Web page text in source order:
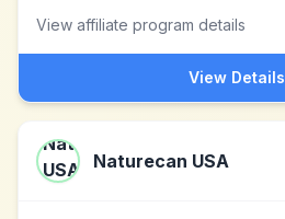
View affiliate program details
View Details
Naturecan USA